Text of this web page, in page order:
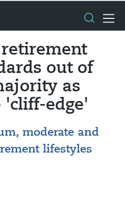
out of
as
'cliff-edge'
moderate and
lifestyles